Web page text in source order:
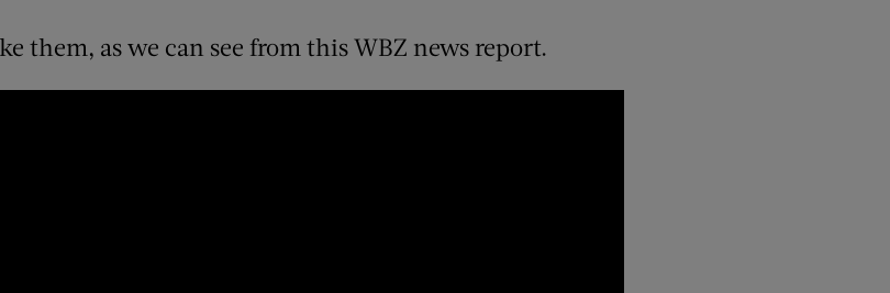
them, as we can see from this WBZ news report.